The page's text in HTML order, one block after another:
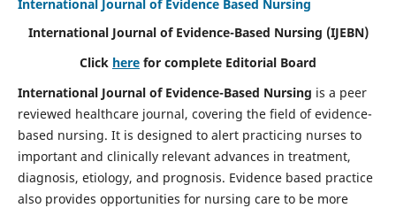
International Journal of Evidence Based Nursing
International Journal of Evidence-Based Nursing (IJEBN)
Click here for complete Editorial Board
International Journal of Evidence-Based Nursing is a peer
reviewed healthcare journal, covering the field of evidence-
based nursing. It is designed to alert practicing nurses to
important and clinically relevant advances in treatment,
diagnosis, etiology, and prognosis. Evidence based practice
also provides opportunities for nursing care to be more